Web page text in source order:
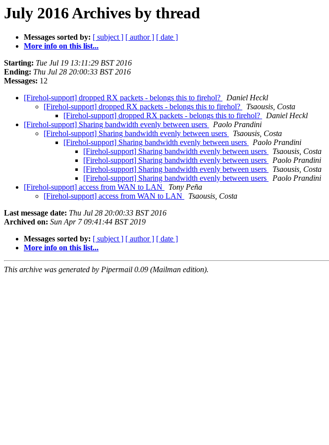
July 2016 Archives by thread
Messages sorted by: [ subject ] [ author ] [ date ]
More info on this list...
Starting: Tue Jul 19 13:11:29 BST 2016
Ending: Thu Jul 28 20:00:33 BST 2016
Messages: 12
[Firehol-support] dropped RX packets - belongs this to firehol?
Daniel Heckl
[Firehol-support] dropped RX packets - belongs this to firehol?
Tsaousis, Costa
[Firehol-support] dropped RX packets - belongs this to firehol?
Daniel Heckl
[Firehol-support] Sharing bandwidth evenly between users
Paolo Prandini
[Firehol-support] Sharing bandwidth evenly between users
Tsaousis, Costa
[Firehol-support] Sharing bandwidth evenly between users
Paolo Prandini
[Firehol-support] Sharing bandwidth evenly between users
Tsaousis, Costa
[Firehol-support] Sharing bandwidth evenly between users
Paolo Prandini
[Firehol-support] Sharing bandwidth evenly between users
Tsaousis, Costa
[Firehol-support] Sharing bandwidth evenly between users
Paolo Prandini
[Firehol-support] access from WAN to LAN
Tony Peña
[Firehol-support] access from WAN to LAN
Tsaousis, Costa
Last message date: Thu Jul 28 20:00:33 BST 2016
Archived on: Sun Apr 7 09:41:44 BST 2019
Messages sorted by: [ subject ] [ author ] [ date ]
More info on this list...
This archive was generated by Pipermail 0.09 (Mailman edition).